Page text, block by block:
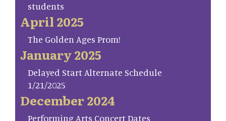
students
April 2025
The Golden Ages Prom!
January 2025
Delayed Start Alternate Schedule
1/21/2025
December 2024
Performing Arts Concert Dates